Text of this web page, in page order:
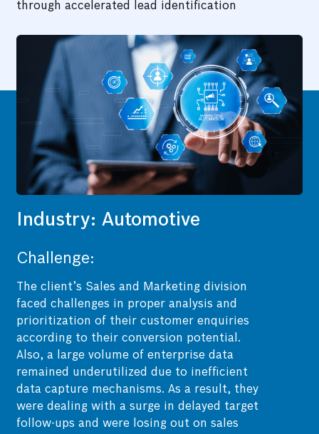
through accelerated lead identification
Industry: Automotive
Challenge:
The client’s Sales and Marketing division
faced challenges in proper analysis and
prioritization of their customer enquiries
according to their conversion potential.
Also, a large volume of enterprise data
remained underutilized due to inefficient
data capture mechanisms. As a result, they
were dealing with a surge in delayed target
follow-ups and were losing out on sales